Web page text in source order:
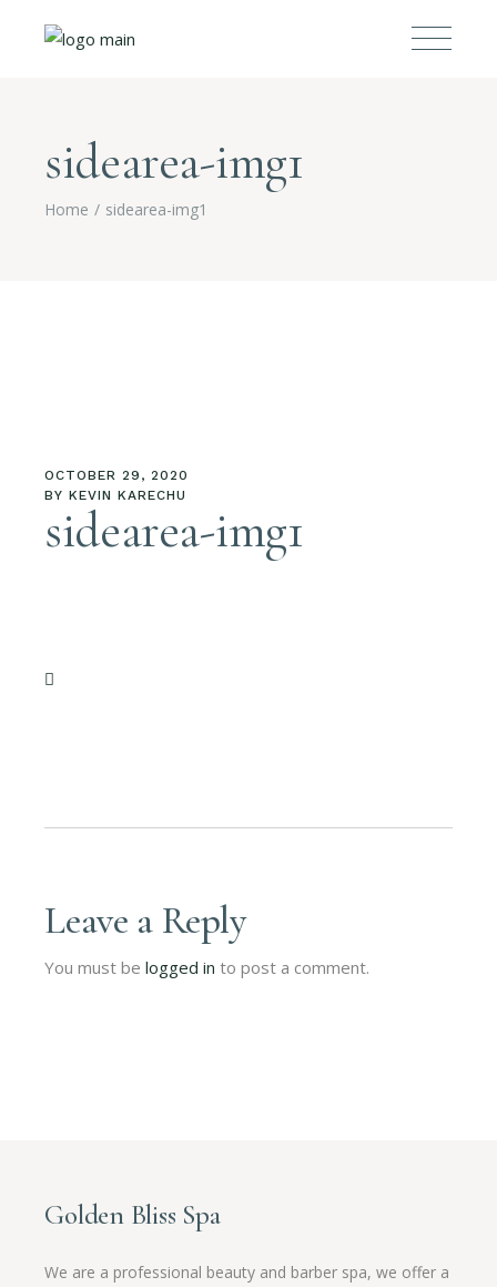
sidearea-img1
Home sidearea-img1
OCTOBER 29, 2020
BY KEVIN KARECHU
sidearea-img1
Leave a Reply
You must belogged in to post a comment.
Golden Bliss Spa
We are a professional beauty and barber spa, we offer a